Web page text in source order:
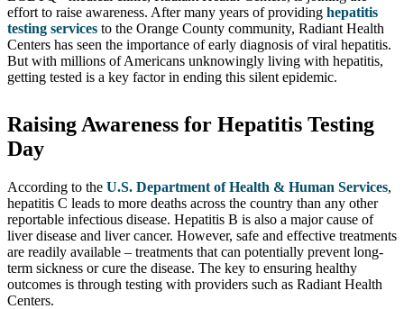
effort to raise awareness. After many years of providing hepatitis
testing services to the Orange County community, Radiant Health
Centers has seen the importance of early diagnosis of viral hepatitis.
But with millions of Americans unknowingly living with hepatitis,
getting tested is a key factor in ending this silent epidemic.
Raising Awareness for Hepatitis Testing
Day
According to the U.S. Department of Health & Human Services,
hepatitis C leads to more deaths across the country than any other
reportable infectious disease. Hepatitis B is also a major cause of
liver disease and liver cancer. However, safe and effective treatments
are readily available – treatments that can potentially prevent long-
term sickness or cure the disease. The key to ensuring healthy
outcomes is through testing with providers such as Radiant Health
Centers.